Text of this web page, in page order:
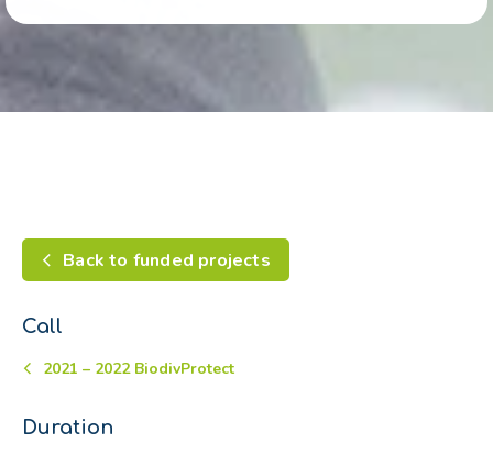
Back to funded projects
Call
2021 – 2022 BiodivProtect
Duration